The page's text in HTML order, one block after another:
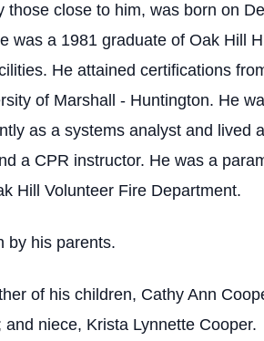
those close to him, was born on
was a 1981 graduate of Oak Hill
He attained certifications
of Marshall - Huntington. He
as a systems analyst and lived
a CPR instructor. He was a
Hill Volunteer Fire Department.
by his parents.
of his children, Cathy Ann
niece, Krista Lynnette Cooper.